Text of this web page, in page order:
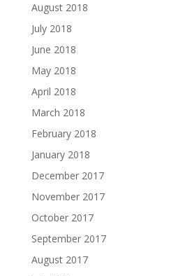
August 2018
July 2018
June 2018
May 2018
April 2018
March 2018
February 2018
January 2018
December 2017
November 2017
October 2017
September 2017
August 2017